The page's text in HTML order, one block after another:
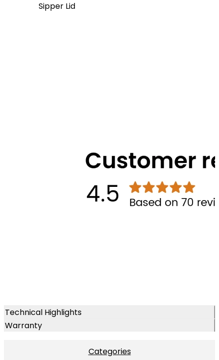
Sipper Lid
Technical Highlights
Warranty
Categories